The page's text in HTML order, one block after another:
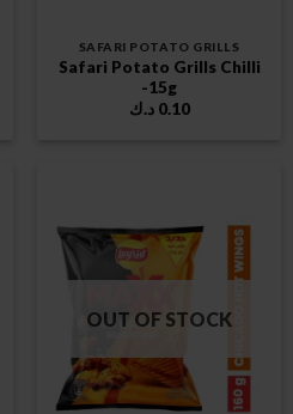
SAFARI POTATO GRILLS
Safari Potato Grills Chilli
-15g
0.10 د.ك
OUT OF STOCK